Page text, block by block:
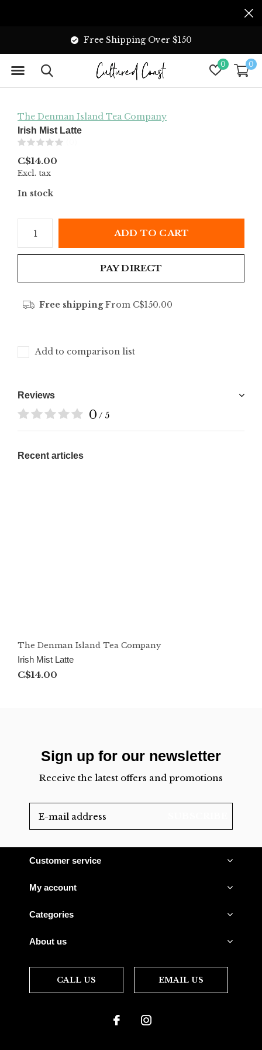
0 0
Free Shipping Over $150
The Denman Island Tea Company
Irish Mist Latte
C$14.00
Excl. tax
In stock
ADD TO CART
PAY DIRECT
Free shippingFrom C$150.00
Add to comparison list
Reviews
0 / 5
Recent articles
The Denman Island Tea Company
Irish Mist Latte
C$14.00
Sign up for our newsletter
Receive the latest offers and promotions
Customer service
My account
Categories
About us
CALL US EMAIL US